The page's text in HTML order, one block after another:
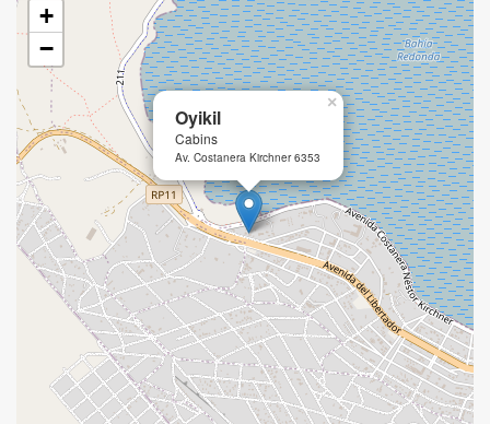
Oyikil
Cabins
Av. Costanera Kirchner 6353
×
+
−